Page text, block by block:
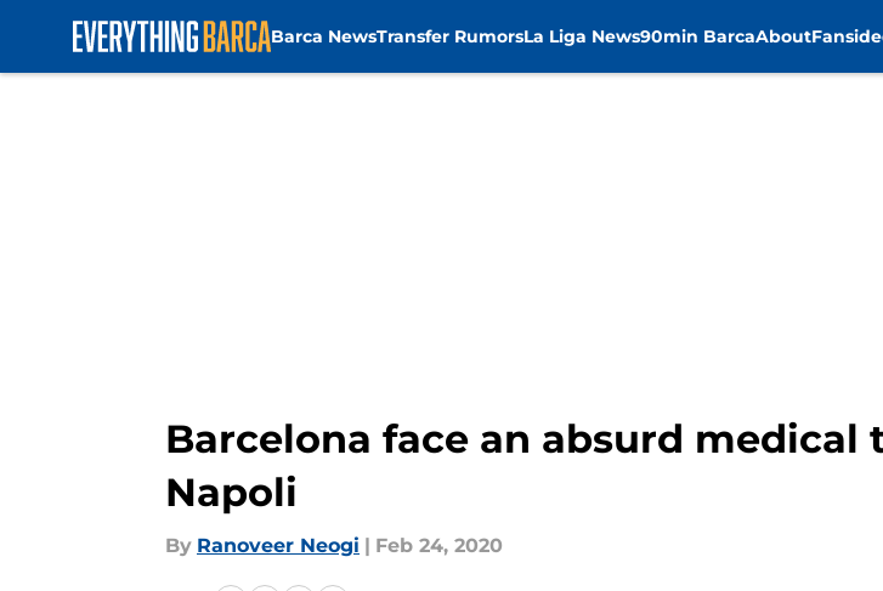
Barca NewsTransfer RumorsLa Liga News90min BarcaAbout
Barcelona face an absurd
Napoli
By Ranoveer Neogi | Feb 24, 2020